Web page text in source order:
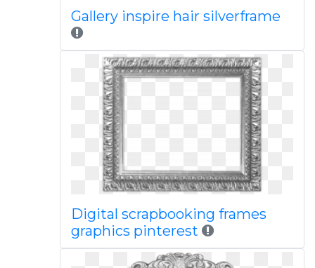
Gallery inspire hair silverframe
Digital scrapbooking frames
graphics pinterest